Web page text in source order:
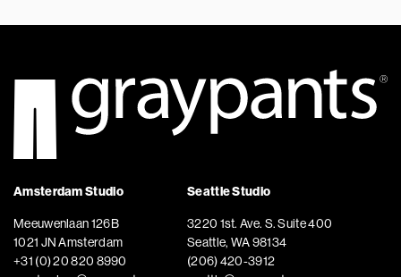
Amsterdam Studio
Meeuwenlaan 126B
1021 JN Amsterdam
+31 (0) 20 820 8990
Seattle Studio
3220 1st. Ave. S. Suite 400
Seattle, WA 98134
(206) 420-3912